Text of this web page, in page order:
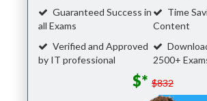
Guaranteed Success in
all Exams
Time
Content
Verified and Approved
by IT professional
2500+
$* $832